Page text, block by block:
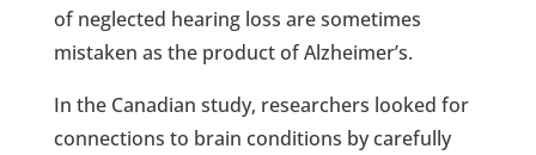
of neglected hearing loss are sometimes
mistaken as the product of Alzheimer’s.
In the Canadian study, researchers looked for
connections to brain conditions by carefully